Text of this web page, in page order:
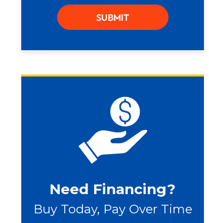
SUBMIT
Need Financing?
Buy Today, Pay Over Time